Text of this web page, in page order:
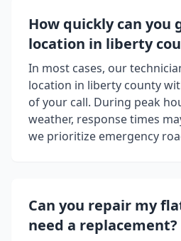
How quickly can you
location in liberty
In most cases, our
location in liberty county
of your call. During peak
weather, response times
we prioritize emergency
Can you repair my
need a replacement?